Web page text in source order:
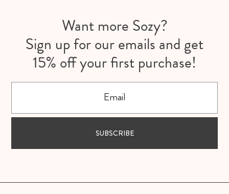
Want more Sozy?
Sign up for our emails and get
15% off your first purchase!
SUBSCRIBE